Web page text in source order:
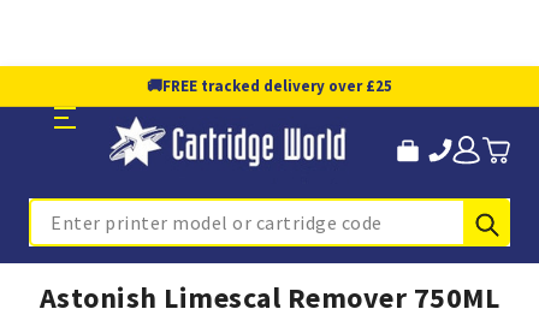
🚚FREE tracked delivery over £25
Search
Astonish Limescal Remover 750ML